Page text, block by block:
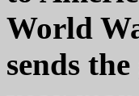
World
sends